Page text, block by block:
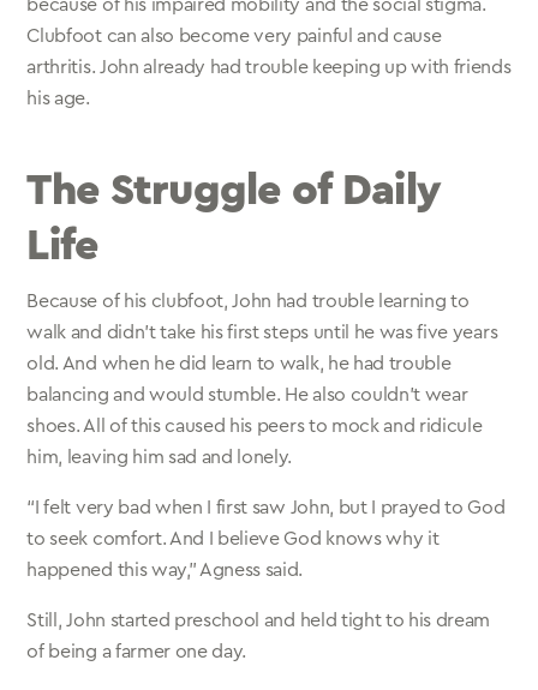
because of his impaired mobility and the social stigma.
Clubfoot can also become very painful and cause
arthritis. John already had trouble keeping up with friends
his age.
The Struggle of Daily
Life
Because of his clubfoot, John had trouble learning to
walk and didn’t take his first steps until he was five years
old. And when he did learn to walk, he had trouble
balancing and would stumble. He also couldn’t wear
shoes. All of this caused his peers to mock and ridicule
him, leaving him sad and lonely.
“I felt very bad when I first saw John, but I prayed to God
to seek comfort. And I believe God knows why it
happened this way,” Agness said.
Still, John started preschool and held tight to his dream
of being a farmer one day.